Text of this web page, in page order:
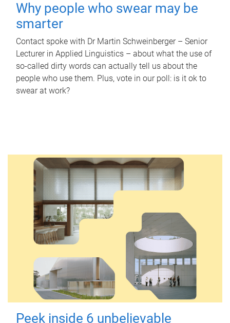
Why people who swear may be
smarter
Contact spoke with Dr Martin Schweinberger – Senior
Lecturer in Applied Linguistics – about what the use of
so-called dirty words can actually tell us about the
people who use them. Plus, vote in our poll: is it ok to
swear at work?
Peek inside 6 unbelievable